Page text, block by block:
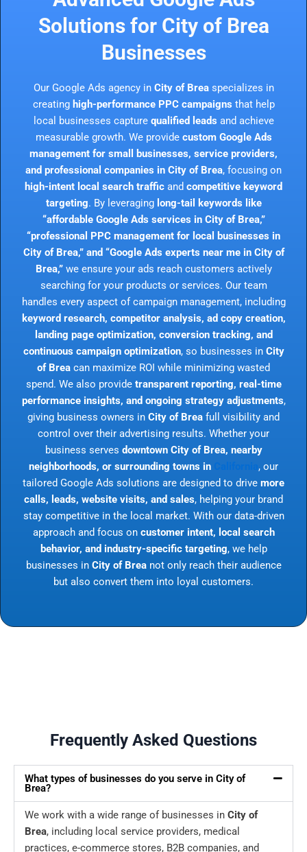
Solutions for City of Brea
Businesses
Our Google Ads agency in City of Breaspecializes in
creating high-performance PPC campaigns that help
local businesses capture qualified leads and achieve
measurable growth. We provide custom Google Ads
management for small businesses, service providers,
and professional companies in City of Brea, focusing on
high-intent local search traffic and competitive keyword
targeting. By leveraging long-tail keywords like
“affordable Google Ads services in City of Brea,”
“professional PPC management for local businesses in
City of Brea,” and “Google Ads experts near me in City of
Brea,”we ensure your ads reach customers actively
searching for your products or services. Our team
handles every aspect of campaign management, including
keyword research, competitor analysis, ad copy creation,
landing page optimization, conversion tracking, and
continuous campaign optimization, so businesses in City
of Brea can maximize ROI while minimizing wasted
spend. We also provide transparent reporting, real-time
performance insights, and ongoing strategy adjustments,
giving business owners in City of Brea full visibility and
control over their advertising results. Whether your
business serves downtown City of Brea, nearby
neighborhoods, or surrounding towns in
, our
tailored Google Ads solutions are designed to drive more
calls, leads, website visits, and sales, helping your brand
stay competitive in the local market. With our data-driven
approach and focus on customer intent, local search
behavior, and industry-specific targeting, we help
businesses in City of Breanot only reach their audience
but also convert them into loyal customers.
Frequently Asked Questions
What types of businesses do you serve in City of
Brea?
We work with a wide range of businesses in City of
Brea, including local service providers, medical
practices, e-commerce stores, B2B companies, and